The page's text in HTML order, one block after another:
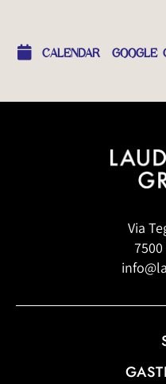
CALENDAR GOOGLE
Via